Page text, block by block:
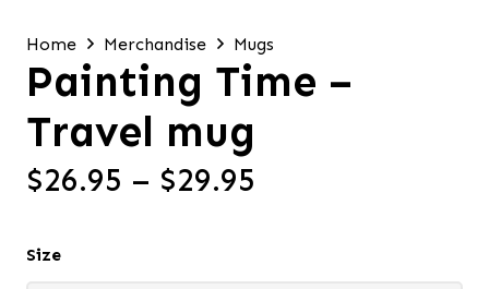
Home Merchandise Mugs
Painting Time –
Travel mug
$26.95 – $29.95
Size